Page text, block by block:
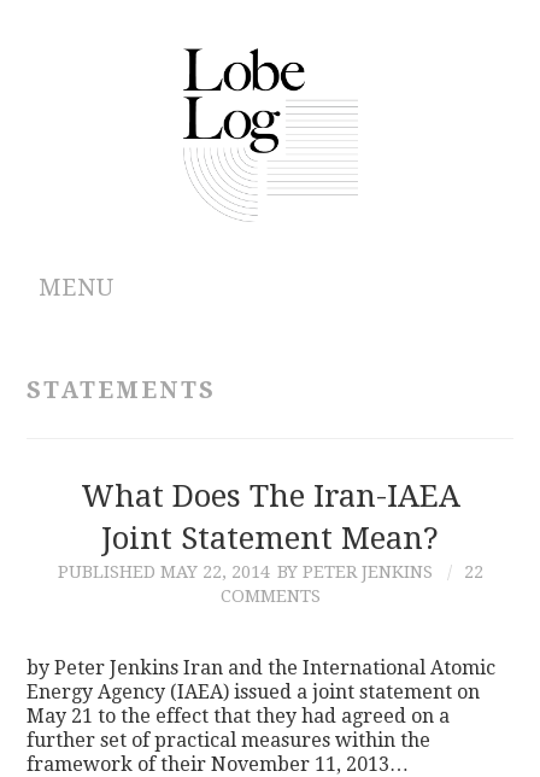
MENU
CONTRIBUTIONS
STATEMENTS
What Does The Iran-IAEA
Joint Statement Mean?
PUBLISHED MAY 22, 2014 BY PETER JENKINS
22
COMMENTS
by Peter Jenkins Iran and the International Atomic
Energy Agency (IAEA) issued a joint statement on
May 21 to the effect that they had agreed on a
further set of practical measures within the
framework of their November 11, 2013…